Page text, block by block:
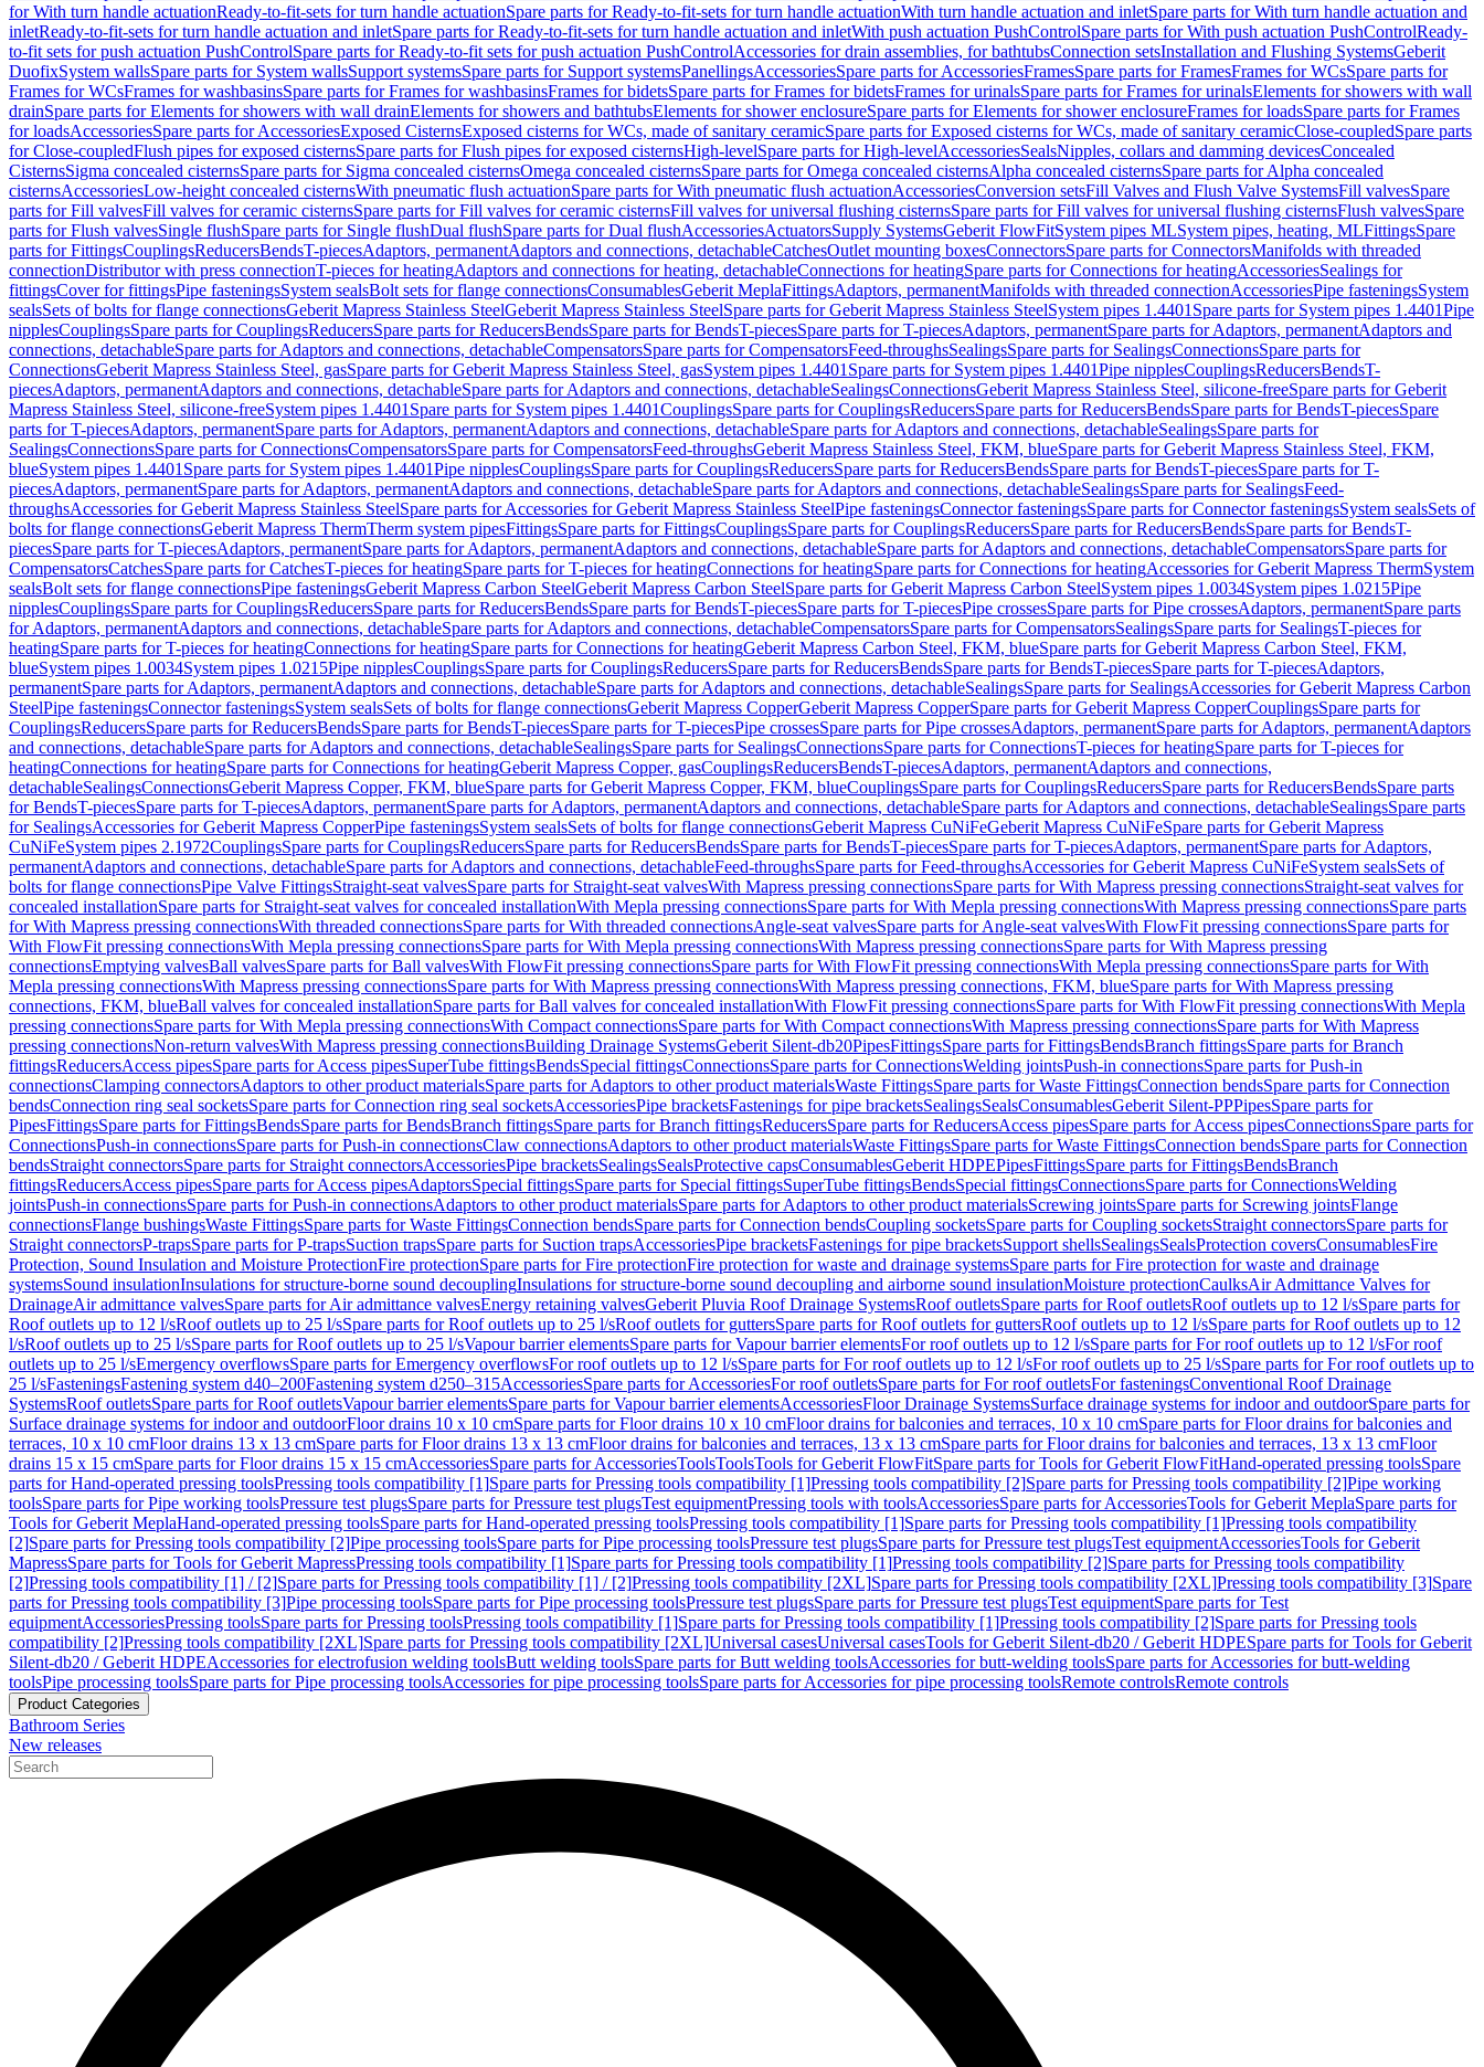
for With turn handle actuationReady-to-fit-sets for turn handle actuationSpare parts for Ready-to-fit-sets for turn handle actuationWith turn handle actuation and inletSpare parts for With turn handle actuation and
inletReady-to-fit-sets for turn handle actuation and inletSpare parts for Ready-to-fit-sets for turn handle actuation and inletWith push actuation PushControlSpare parts for With push actuation PushControlReady-
to-fit sets for push actuation PushControlSpare parts for Ready-to-fit sets for push actuation PushControlAccessories for drain assemblies, for bathtubsConnection setsInstallation and Flushing SystemsGeberit
DuofixSystem wallsSpare parts for System wallsSupport systemsSpare parts for Support systemsPanellingsAccessoriesSpare parts for AccessoriesFramesSpare parts for FramesFrames for WCsSpare parts for
Frames for WCsFrames for washbasinsSpare parts for Frames for washbasinsFrames for bidetsSpare parts for Frames for bidetsFrames for urinalsSpare parts for Frames for urinalsElements for showers with wall
drainSpare parts for Elements for showers with wall drainElements for showers and bathtubsElements for shower enclosureSpare parts for Elements for shower enclosureFrames for loadsSpare parts for Frames
for loadsAccessoriesSpare parts for AccessoriesExposed CisternsExposed cisterns for WCs, made of sanitary ceramicSpare parts for Exposed cisterns for WCs, made of sanitary ceramicClose-coupledSpare parts
for Close-coupledFlush pipes for exposed cisternsSpare parts for Flush pipes for exposed cisternsHigh-levelSpare parts for High-levelAccessoriesSealsNipples, collars and damming devicesConcealed
CisternsSigma concealed cisternsSpare parts for Sigma concealed cisternsOmega concealed cisternsSpare parts for Omega concealed cisternsAlpha concealed cisternsSpare parts for Alpha concealed
cisternsAccessoriesLow-height concealed cisternsWith pneumatic flush actuationSpare parts for With pneumatic flush actuationAccessoriesConversion setsFill Valves and Flush Valve SystemsFill valvesSpare
parts for Fill valvesFill valves for ceramic cisternsSpare parts for Fill valves for ceramic cisternsFill valves for universal flushing cisternsSpare parts for Fill valves for universal flushing cisternsFlush valvesSpare
parts for Flush valvesSingle flushSpare parts for Single flushDual flushSpare parts for Dual flushAccessoriesActuatorsSupply SystemsGeberit FlowFitSystem pipes MLSystem pipes, heating, MLFittingsSpare
parts for FittingsCouplingsReducersBendsT-piecesAdaptors, permanentAdaptors and connections, detachableCatchesOutlet mounting boxesConnectorsSpare parts for ConnectorsManifolds with threaded
connectionDistributor with press connectionT-pieces for heatingAdaptors and connections for heating, detachableConnections for heatingSpare parts for Connections for heatingAccessoriesSealings for
fittingsCover for fittingsPipe fasteningsSystem sealsBolt sets for flange connectionsConsumablesGeberit MeplaFittingsAdaptors, permanentManifolds with threaded connectionAccessoriesPipe fasteningsSystem
sealsSets of bolts for flange connectionsGeberit Mapress Stainless SteelGeberit Mapress Stainless SteelSpare parts for Geberit Mapress Stainless SteelSystem pipes 1.4401 Spare parts for System pipes 1.4401Pipe
nipplesCouplingsSpare parts for CouplingsReducersSpare parts for ReducersBendsSpare parts for BendsT-piecesSpare parts for T-piecesAdaptors, permanentSpare parts for Adaptors, permanentAdaptors and
connections, detachableSpare parts for Adaptors and connections, detachableCompensatorsSpare parts for CompensatorsFeed-throughsSealingsSpare parts for SealingsConnectionsSpare parts for
ConnectionsGeberit Mapress Stainless Steel, gasSpare parts for Geberit Mapress Stainless Steel, gasSystem pipes 1.4401 Spare parts for System pipes 1.4401Pipe nipplesCouplingsReducersBendsT-
piecesAdaptors, permanentAdaptors and connections, detachableSpare parts for Adaptors and connections, detachableSealingsConnectionsGeberit Mapress Stainless Steel, silicone-freeSpare parts for Geberit
Mapress Stainless Steel, silicone-freeSystem pipes 1.4401 Spare parts for System pipes 1.4401CouplingsSpare parts for CouplingsReducersSpare parts for ReducersBendsSpare parts for BendsT-piecesSpare
parts for T-piecesAdaptors, permanentSpare parts for Adaptors, permanentAdaptors and connections, detachableSpare parts for Adaptors and connections, detachableSealingsSpare parts for
SealingsConnectionsSpare parts for ConnectionsCompensatorsSpare parts for CompensatorsFeed-throughsGeberit Mapress Stainless Steel, FKM, blueSpare parts for Geberit Mapress Stainless Steel, FKM,
blueSystem pipes 1.4401 Spare parts for System pipes 1.4401Pipe nipplesCouplingsSpare parts for CouplingsReducersSpare parts for ReducersBendsSpare parts for BendsT-piecesSpare parts for T-
piecesAdaptors, permanentSpare parts for Adaptors, permanentAdaptors and connections, detachableSpare parts for Adaptors and connections, detachableSealingsSpare parts for SealingsFeed-
throughsAccessories for Geberit Mapress Stainless SteelSpare parts for Accessories for Geberit Mapress Stainless SteelPipe fasteningsConnector fasteningsSpare parts for Connector fasteningsSystem sealsSets of
bolts for flange connectionsGeberit Mapress ThermTherm system pipesFittingsSpare parts for FittingsCouplingsSpare parts for CouplingsReducersSpare parts for ReducersBendsSpare parts for BendsT-
piecesSpare parts for T-piecesAdaptors, permanentSpare parts for Adaptors, permanentAdaptors and connections, detachableSpare parts for Adaptors and connections, detachableCompensatorsSpare parts for
CompensatorsCatchesSpare parts for CatchesT-pieces for heatingSpare parts for T-pieces for heatingConnections for heatingSpare parts for Connections for heatingAccessories for Geberit Mapress ThermSystem
sealsBolt sets for flange connectionsPipe fasteningsGeberit Mapress Carbon SteelGeberit Mapress Carbon SteelSpare parts for Geberit Mapress Carbon SteelSystem pipes 1.0034System pipes 1.0215Pipe
nipplesCouplingsSpare parts for CouplingsReducersSpare parts for ReducersBendsSpare parts for BendsT-piecesSpare parts for T-piecesPipe crossesSpare parts for Pipe crossesAdaptors, permanentSpare parts
for Adaptors, permanentAdaptors and connections, detachableSpare parts for Adaptors and connections, detachableCompensatorsSpare parts for CompensatorsSealingsSpare parts for SealingsT-pieces for
heatingSpare parts for T-pieces for heatingConnections for heatingSpare parts for Connections for heatingGeberit Mapress Carbon Steel, FKM, blueSpare parts for Geberit Mapress Carbon Steel, FKM,
blueSystem pipes 1.0034System pipes 1.0215Pipe nipplesCouplingsSpare parts for CouplingsReducersSpare parts for ReducersBendsSpare parts for BendsT-piecesSpare parts for T-piecesAdaptors,
permanentSpare parts for Adaptors, permanentAdaptors and connections, detachableSpare parts for Adaptors and connections, detachableSealingsSpare parts for SealingsAccessories for Geberit Mapress Carbon
SteelPipe fasteningsConnector fasteningsSystem sealsSets of bolts for flange connectionsGeberit Mapress CopperGeberit Mapress CopperSpare parts for Geberit Mapress CopperCouplingsSpare parts for
CouplingsReducersSpare parts for ReducersBendsSpare parts for BendsT-piecesSpare parts for T-piecesPipe crossesSpare parts for Pipe crossesAdaptors, permanentSpare parts for Adaptors, permanentAdaptors
and connections, detachableSpare parts for Adaptors and connections, detachableSealingsSpare parts for SealingsConnectionsSpare parts for ConnectionsT-pieces for heatingSpare parts for T-pieces for
heatingConnections for heatingSpare parts for Connections for heatingGeberit Mapress Copper, gasCouplingsReducersBendsT-piecesAdaptors, permanentAdaptors and connections,
detachableSealingsConnectionsGeberit Mapress Copper, FKM, blueSpare parts for Geberit Mapress Copper, FKM, blueCouplingsSpare parts for CouplingsReducersSpare parts for ReducersBendsSpare parts
for BendsT-piecesSpare parts for T-piecesAdaptors, permanentSpare parts for Adaptors, permanentAdaptors and connections, detachableSpare parts for Adaptors and connections, detachableSealingsSpare parts
for SealingsAccessories for Geberit Mapress CopperPipe fasteningsSystem sealsSets of bolts for flange connectionsGeberit Mapress CuNiFeGeberit Mapress CuNiFeSpare parts for Geberit Mapress
CuNiFeSystem pipes 2.1972CouplingsSpare parts for CouplingsReducersSpare parts for ReducersBendsSpare parts for BendsT-piecesSpare parts for T-piecesAdaptors, permanentSpare parts for Adaptors,
permanentAdaptors and connections, detachableSpare parts for Adaptors and connections, detachableFeed-throughsSpare parts for Feed-throughsAccessories for Geberit Mapress CuNiFeSystem sealsSets of
bolts for flange connectionsPipe Valve FittingsStraight-seat valvesSpare parts for Straight-seat valvesWith Mapress pressing connectionsSpare parts for With Mapress pressing connectionsStraight-seat valves for
concealed installationSpare parts for Straight-seat valves for concealed installationWith Mepla pressing connectionsSpare parts for With Mepla pressing connectionsWith Mapress pressing connectionsSpare parts
for With Mapress pressing connectionsWith threaded connectionsSpare parts for With threaded connectionsAngle-seat valvesSpare parts for Angle-seat valvesWith FlowFit pressing connectionsSpare parts for
With FlowFit pressing connectionsWith Mepla pressing connectionsSpare parts for With Mepla pressing connectionsWith Mapress pressing connectionsSpare parts for With Mapress pressing
connectionsEmptying valvesBall valvesSpare parts for Ball valvesWith FlowFit pressing connectionsSpare parts for With FlowFit pressing connectionsWith Mepla pressing connectionsSpare parts for With
Mepla pressing connectionsWith Mapress pressing connectionsSpare parts for With Mapress pressing connectionsWith Mapress pressing connections, FKM, blueSpare parts for With Mapress pressing
connections, FKM, blueBall valves for concealed installationSpare parts for Ball valves for concealed installationWith FlowFit pressing connectionsSpare parts for With FlowFit pressing connectionsWith Mepla
pressing connectionsSpare parts for With Mepla pressing connectionsWith Compact connectionsSpare parts for With Compact connectionsWith Mapress pressing connectionsSpare parts for With Mapress
pressing connectionsNon-return valvesWith Mapress pressing connectionsBuilding Drainage SystemsGeberit Silent-db20PipesFittingsSpare parts for FittingsBendsBranch fittingsSpare parts for Branch
fittingsReducersAccess pipesSpare parts for Access pipesSuperTube fittingsBendsSpecial fittingsConnectionsSpare parts for ConnectionsWelding jointsPush-in connectionsSpare parts for Push-in
connectionsClamping connectorsAdaptors to other product materialsSpare parts for Adaptors to other product materialsWaste FittingsSpare parts for Waste FittingsConnection bendsSpare parts for Connection
bendsConnection ring seal socketsSpare parts for Connection ring seal socketsAccessoriesPipe bracketsFastenings for pipe bracketsSealingsSealsConsumablesGeberit Silent-PPPipesSpare parts for
PipesFittingsSpare parts for FittingsBendsSpare parts for BendsBranch fittingsSpare parts for Branch fittingsReducersSpare parts for ReducersAccess pipesSpare parts for Access pipesConnectionsSpare parts for
ConnectionsPush-in connectionsSpare parts for Push-in connectionsClaw connectionsAdaptors to other product materialsWaste FittingsSpare parts for Waste FittingsConnection bendsSpare parts for Connection
bendsStraight connectorsSpare parts for Straight connectorsAccessoriesPipe bracketsSealingsSealsProtective capsConsumablesGeberit HDPEPipesFittingsSpare parts for FittingsBendsBranch
fittingsReducersAccess pipesSpare parts for Access pipesAdaptorsSpecial fittingsSpare parts for Special fittingsSuperTube fittingsBendsSpecial fittingsConnectionsSpare parts for ConnectionsWelding
jointsPush-in connectionsSpare parts for Push-in connectionsAdaptors to other product materialsSpare parts for Adaptors to other product materialsScrewing jointsSpare parts for Screwing jointsFlange
connectionsFlange bushingsWaste FittingsSpare parts for Waste FittingsConnection bendsSpare parts for Connection bendsCoupling socketsSpare parts for Coupling socketsStraight connectorsSpare parts for
Straight connectorsP-trapsSpare parts for P-trapsSuction trapsSpare parts for Suction trapsAccessoriesPipe bracketsFastenings for pipe bracketsSupport shellsSealingsSealsProtection coversConsumablesFire
Protection, Sound Insulation and Moisture ProtectionFire protectionSpare parts for Fire protectionFire protection for waste and drainage systemsSpare parts for Fire protection for waste and drainage
systemsSound insulationInsulations for structure-borne sound decouplingInsulations for structure-borne sound decoupling and airborne sound insulationMoisture protectionCaulksAir Admittance Valves for
DrainageAir admittance valvesSpare parts for Air admittance valvesEnergy retaining valvesGeberit Pluvia Roof Drainage SystemsRoof outletsSpare parts for Roof outletsRoof outlets up to 12 l/sSpare parts for
Roof outlets up to 12 l/sRoof outlets up to 25 l/sSpare parts for Roof outlets up to 25 l/sRoof outlets for guttersSpare parts for Roof outlets for guttersRoof outlets up to 12 l/sSpare parts for Roof outlets up to 12
l/sRoof outlets up to 25 l/sSpare parts for Roof outlets up to 25 l/sVapour barrier elementsSpare parts for Vapour barrier elementsFor roof outlets up to 12 l/sSpare parts for For roof outlets up to 12 l/sFor roof
outlets up to 25 l/sEmergency overflowsSpare parts for Emergency overflowsFor roof outlets up to 12 l/sSpare parts for For roof outlets up to 12 l/sFor roof outlets up to 25 l/sSpare parts for For roof outlets up to
25 l/sFasteningsFastening system d40–200Fastening system d250–315AccessoriesSpare parts for AccessoriesFor roof outletsSpare parts for For roof outletsFor fasteningsConventional Roof Drainage
SystemsRoof outletsSpare parts for Roof outletsVapour barrier elementsSpare parts for Vapour barrier elementsAccessoriesFloor Drainage SystemsSurface drainage systems for indoor and outdoorSpare parts for
Surface drainage systems for indoor and outdoorFloor drains 10 x 10 cmSpare parts for Floor drains 10 x 10 cmFloor drains for balconies and terraces, 10 x 10 cmSpare parts for Floor drains for balconies and
terraces, 10 x 10 cmFloor drains 13 x 13 cmSpare parts for Floor drains 13 x 13 cmFloor drains for balconies and terraces, 13 x 13 cmSpare parts for Floor drains for balconies and terraces, 13 x 13 cmFloor
drains 15 x 15 cmSpare parts for Floor drains 15 x 15 cmAccessoriesSpare parts for AccessoriesToolsToolsTools for Geberit FlowFitSpare parts for Tools for Geberit FlowFitHand-operated pressing toolsSpare
parts for Hand-operated pressing toolsPressing tools compatibility [1]Spare parts for Pressing tools compatibility [1]Pressing tools compatibility [2]Spare parts for Pressing tools compatibility [2]Pipe working
toolsSpare parts for Pipe working toolsPressure test plugsSpare parts for Pressure test plugsTest equipmentPressing tools with toolsAccessoriesSpare parts for AccessoriesTools for Geberit MeplaSpare parts for
Tools for Geberit MeplaHand-operated pressing toolsSpare parts for Hand-operated pressing toolsPressing tools compatibility [1]Spare parts for Pressing tools compatibility [1]Pressing tools compatibility
[2]Spare parts for Pressing tools compatibility [2]Pipe processing toolsSpare parts for Pipe processing toolsPressure test plugsSpare parts for Pressure test plugsTest equipmentAccessoriesTools for Geberit
MapressSpare parts for Tools for Geberit MapressPressing tools compatibility [1]Spare parts for Pressing tools compatibility [1]Pressing tools compatibility [2]Spare parts for Pressing tools compatibility
[2]Pressing tools compatibility [1] / [2]Spare parts for Pressing tools compatibility [1] / [2]Pressing tools compatibility [2XL]Spare parts for Pressing tools compatibility [2XL]Pressing tools compatibility [3]Spare
parts for Pressing tools compatibility [3]Pipe processing toolsSpare parts for Pipe processing toolsPressure test plugsSpare parts for Pressure test plugsTest equipmentSpare parts for Test
equipmentAccessoriesPressing toolsSpare parts for Pressing toolsPressing tools compatibility [1]Spare parts for Pressing tools compatibility [1]Pressing tools compatibility [2]Spare parts for Pressing tools
compatibility [2]Pressing tools compatibility [2XL]Spare parts for Pressing tools compatibility [2XL]Universal casesUniversal casesTools for Geberit Silent-db20 / Geberit HDPESpare parts for Tools for Geberit
Silent-db20 / Geberit HDPEAccessories for electrofusion welding toolsButt welding toolsSpare parts for Butt welding toolsAccessories for butt-welding toolsSpare parts for Accessories for butt-welding
toolsPipe processing toolsSpare parts for Pipe processing toolsAccessories for pipe processing toolsSpare parts for Accessories for pipe processing toolsRemote controlsRemote controls
Product Categories
Bathroom Series
New releases